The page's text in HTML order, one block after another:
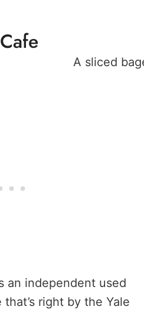
an independent used
right by the Yale